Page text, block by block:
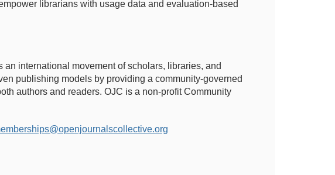
librarians with usage data and evaluation-based
international movement of scholars, libraries, and
publishing models by providing a community-governed
authors and readers. OJC is a non-profit Community